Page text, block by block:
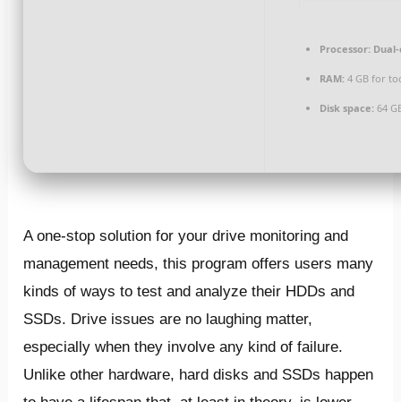
Processor:
RAM: 4 GB for
Disk space: 64
A one-stop solution for your drive monitoring and
management needs, this program offers users many
kinds of ways to test and analyze their HDDs and
SSDs. Drive issues are no laughing matter,
especially when they involve any kind of failure.
Unlike other hardware, hard disks and SSDs happen